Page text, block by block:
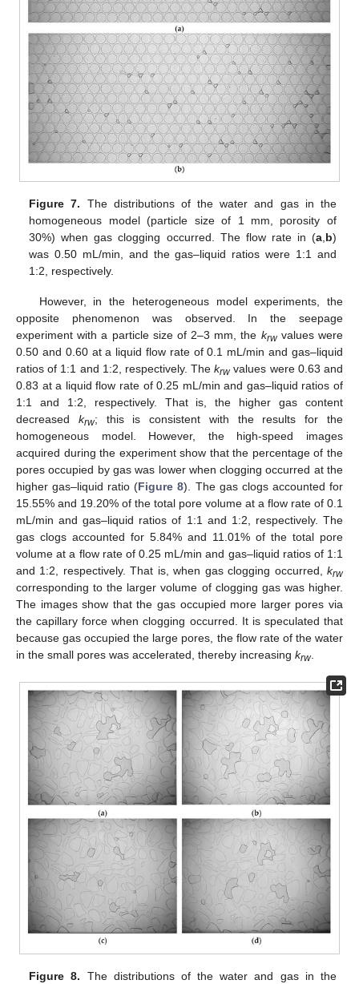
Figure 7. The distributions of the water and gas in the
homogeneous model (particle size of 1 mm, porosity of
30%) when gas clogging occurred. The flow rate in (a,b)
was 0.50 mL/min, and the gas–liquid ratios were 1:1 and
1:2, respectively.
However, in the heterogeneous model experiments, the
opposite phenomenon was observed. In the seepage
experiment with a particle size of 2–3 mm, the krwvalues were
0.50 and 0.60 at a liquid flow rate of 0.1 mL/min and gas–liquid
ratios of 1:1 and 1:2, respectively. Thekrwvalues were 0.63 and
0.83 at a liquid flow rate of 0.25 mL/min and gas–liquid ratios of
1:1 and 1:2, respectively. That is, the higher gas content
decreased krw; this is consistent with the results for the
homogeneous model. However, the high-speed images
acquired during the experiment show that the percentage of the
pores occupied by gas was lower when clogging occurred at the
higher gas–liquid ratio (Figure 8). The gas clogs accounted for
15.55% and 19.20% of the total pore volume at a flow rate of 0.1
mL/min and gas–liquid ratios of 1:1 and 1:2, respectively. The
gas clogs accounted for 5.84% and 11.01% of the total pore
volume at a flow rate of 0.25 mL/min and gas–liquid ratios of 1:1
and 1:2, respectively. That is, when gas clogging occurred, krw
corresponding to the larger volume of clogging gas was higher.
The images show that the gas occupied more larger pores via
the capillary force when clogging occurred. It is speculated that
because gas occupied the large pores, the flow rate of the water
in the small pores was accelerated, thereby increasing krw.
Figure 8. The distributions of the water and gas in the